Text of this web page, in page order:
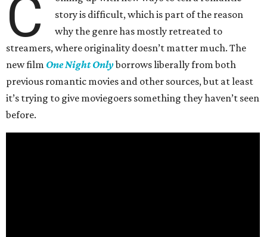
C
story is difficult, which is part of the reason
why the genre has mostly retreated to
streamers, where originality doesn’t matter much. The
new film One Night Onlyborrows liberally from both
previous romantic movies and other sources, but at least
it’s trying to give moviegoers something they haven’t seen
before.